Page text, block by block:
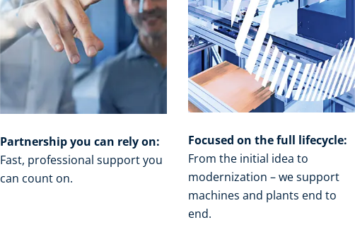
Partnership you can rely on:
Fast, professional support you
can count on.​
Focused on the full lifecycle:
From the initial idea to
modernization – we support
machines and plants end to
end.​